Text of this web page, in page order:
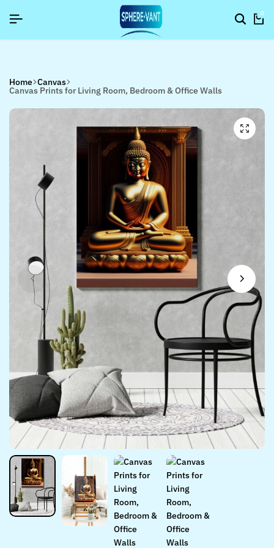
SIGNUP NOW TO GET IN TOUCH
SIGNUP NOW TO GET IN TOUCH
SIGNUP NOW TO GET IN TOUCH 0
Home Canvas
Canvas Prints for Living Room, Bedroom & Office Walls